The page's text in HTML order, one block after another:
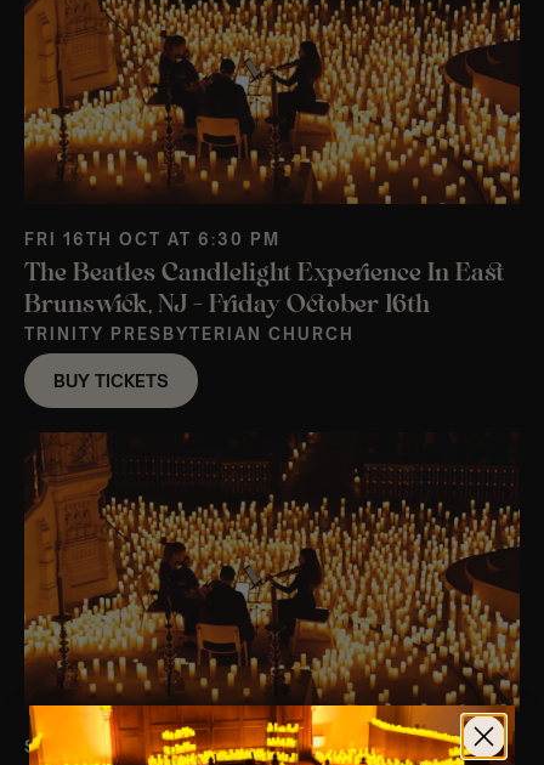
FRI 16TH OCT AT 6:30 PM
The Beatles Candlelight Experience In East
Brunswick, NJ – Friday October 16th
TRINITY PRESBYTERIAN CHURCH
BUY TICKETS
SAT 17TH OCT AT 6:30 PM